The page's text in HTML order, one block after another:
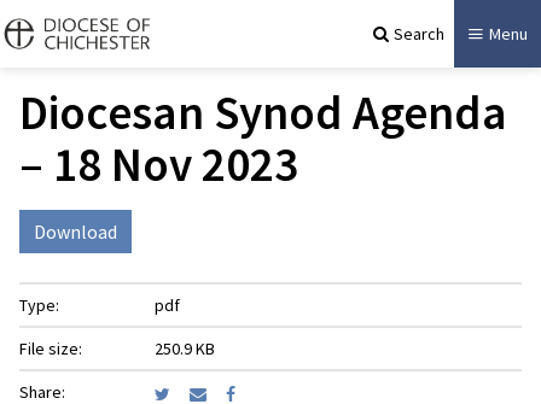
Search Menu
Diocesan Synod Agenda
– 18 Nov 2023
Download
Type:
pdf
File size:
250.9 KB
Share: